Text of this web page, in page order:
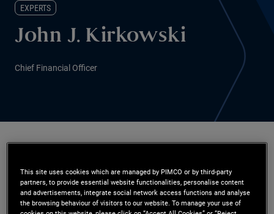
EXPERTS
John J. Kirkowski
Chief Financial Officer
Mr. Kirkowski is a managing director and chief
financial officer for PIMCO. He has been a
This site uses cookies which are managed by PIMCO or by third-party
partners, to provide essential website functionalities, personalise content
and advertisements, integrate social network access functions and analyse
the browsing behaviour of visitors to our website. To manage your use of